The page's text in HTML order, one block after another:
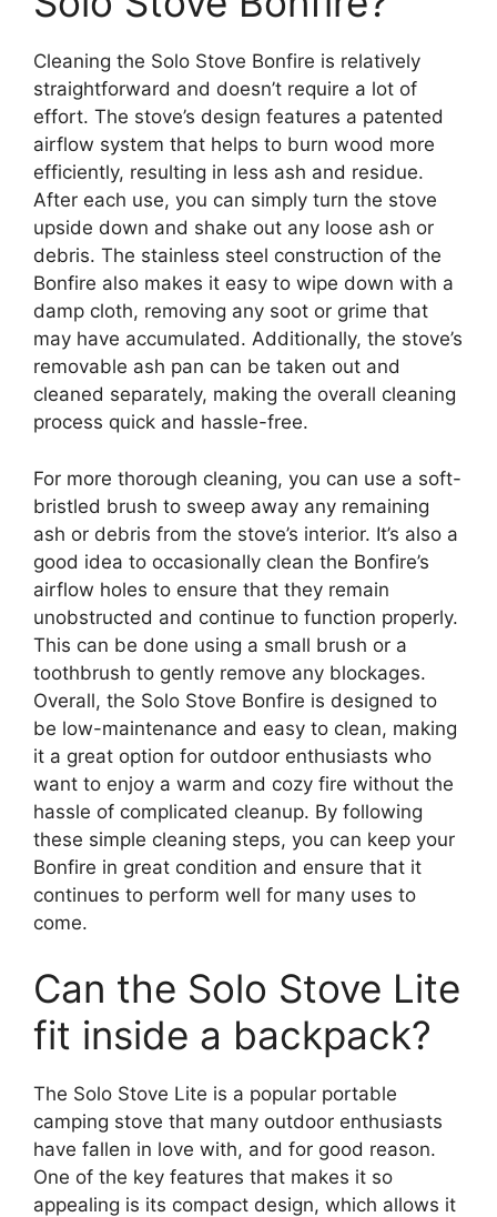
Cleaning the Solo Stove Bonfire is relatively
straightforward and doesn’t require a lot of
effort. The stove’s design features a patented
airflow system that helps to burn wood more
efficiently, resulting in less ash and residue.
After each use, you can simply turn the stove
upside down and shake out any loose ash or
debris. The stainless steel construction of the
Bonfire also makes it easy to wipe down with a
damp cloth, removing any soot or grime that
may have accumulated. Additionally, the stove’s
removable ash pan can be taken out and
cleaned separately, making the overall cleaning
process quick and hassle-free.
For more thorough cleaning, you can use a soft-
bristled brush to sweep away any remaining
ash or debris from the stove’s interior. It’s also a
good idea to occasionally clean the Bonfire’s
airflow holes to ensure that they remain
unobstructed and continue to function properly.
This can be done using a small brush or a
toothbrush to gently remove any blockages.
Overall, the Solo Stove Bonfire is designed to
be low-maintenance and easy to clean, making
it a great option for outdoor enthusiasts who
want to enjoy a warm and cozy fire without the
hassle of complicated cleanup. By following
these simple cleaning steps, you can keep your
Bonfire in great condition and ensure that it
continues to perform well for many uses to
come.
Can the Solo Stove Lite
fit inside a backpack?
The Solo Stove Lite is a popular portable
camping stove that many outdoor enthusiasts
have fallen in love with, and for good reason.
One of the key features that makes it so
appealing is its compact design, which allows it